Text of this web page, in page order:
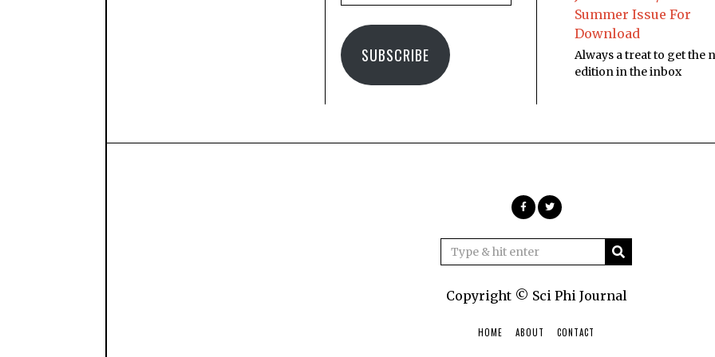
SUBSCRIBE
Summer Issue For
Download
Always a treat to get the
edition in the inbox
Copyright © Sci Phi Journal
HOME ABOUT CONTACT